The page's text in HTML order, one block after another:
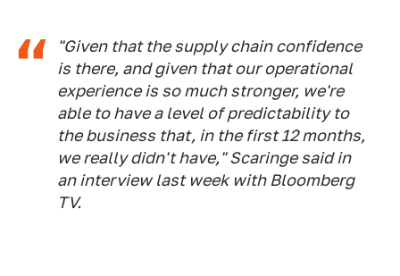
"Given that the supply chain confidence
is there, and given that our operational
experience is so much stronger, we're
able to have a level of predictability to
the business that, in the first 12 months,
we really didn't have," Scaringe said in
an interview last week with Bloomberg
TV.